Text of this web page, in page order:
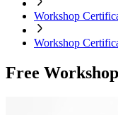
Workshop
Workshop
Free